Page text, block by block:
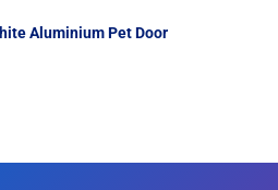
Aluminium Pet Door